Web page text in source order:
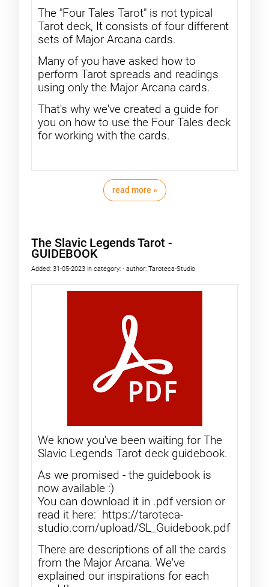
The "Four Tales Tarot" is not typical
Tarot deck, It consists of four different
sets of Major Arcana cards.
Many of you have asked how to
perform Tarot spreads and readings
using only the Major Arcana cards.
That's why we've created a guide for
you on how to use the Four Tales deck
for working with the cards.
read more »
The Slavic Legends Tarot -
GUIDEBOOK
Added: 31-05-2023 in category: - author: Taroteca-Studio
We know you've been waiting for The
Slavic Legends Tarot deck guidebook.
As we promised - the guidebook is
now available :)
You can download it in .pdf version or
read it here: https://taroteca-
studio.com/upload/SL_Guidebook.pdf
There are descriptions of all the cards
from the Major Arcana. We've
explained our inspirations for each